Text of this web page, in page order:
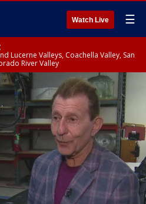
Watch Live ☰
Lucerne Valleys, Coachella Valley, San
River Valley